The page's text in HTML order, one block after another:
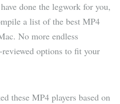
done the legwork for you,
a list of the best MP4
No more endless
options to fit your
these MP4 players based on